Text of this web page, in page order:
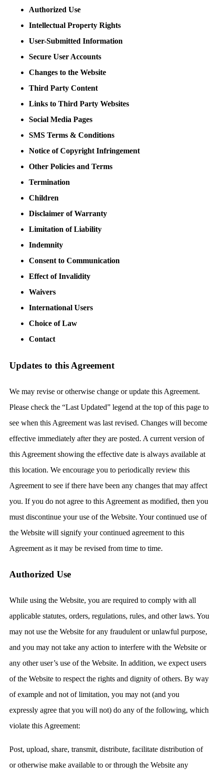
Authorized Use
Intellectual Property Rights
User-Submitted Information
Secure User Accounts
Changes to the Website
Third Party Content
Links to Third Party Websites
Social Media Pages
SMS Terms & Conditions
Notice of Copyright Infringement
Other Policies and Terms
Termination
Children
Disclaimer of Warranty
Limitation of Liability
Indemnity
Consent to Communication
Effect of Invalidity
Waivers
International Users
Choice of Law
Contact
Updates to this Agreement
We may revise or otherwise change or update this Agreement.
Please check the “Last Updated” legend at the top of this page to
see when this Agreement was last revised. Changes will become
effective immediately after they are posted. A current version of
this Agreement showing the effective date is always available at
this location. We encourage you to periodically review this
Agreement to see if there have been any changes that may affect
you. If you do not agree to this Agreement as modified, then you
must discontinue your use of the Website. Your continued use of
the Website will signify your continued agreement to this
Agreement as it may be revised from time to time.
Authorized Use
While using the Website, you are required to comply with all
applicable statutes, orders, regulations, rules, and other laws. You
may not use the Website for any fraudulent or unlawful purpose,
and you may not take any action to interfere with the Website or
any other user’s use of the Website. In addition, we expect users
of the Website to respect the rights and dignity of others. By way
of example and not of limitation, you may not (and you
expressly agree that you will not) do any of the following, which
violate this Agreement:
Post, upload, share, transmit, distribute, facilitate distribution of
or otherwise make available to or through the Website any